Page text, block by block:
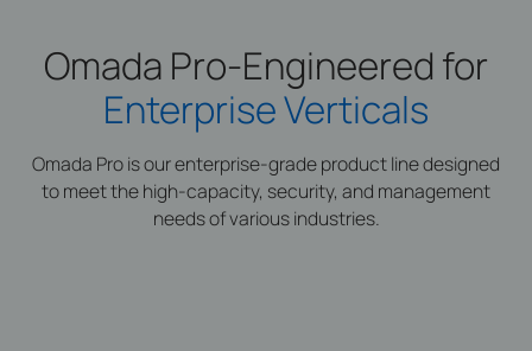
Omada Pro-Engineered for
Enterprise Verticals
Omada Pro is our enterprise-grade product line designed
to meet the high-capacity, security, and management
needs of various industries.